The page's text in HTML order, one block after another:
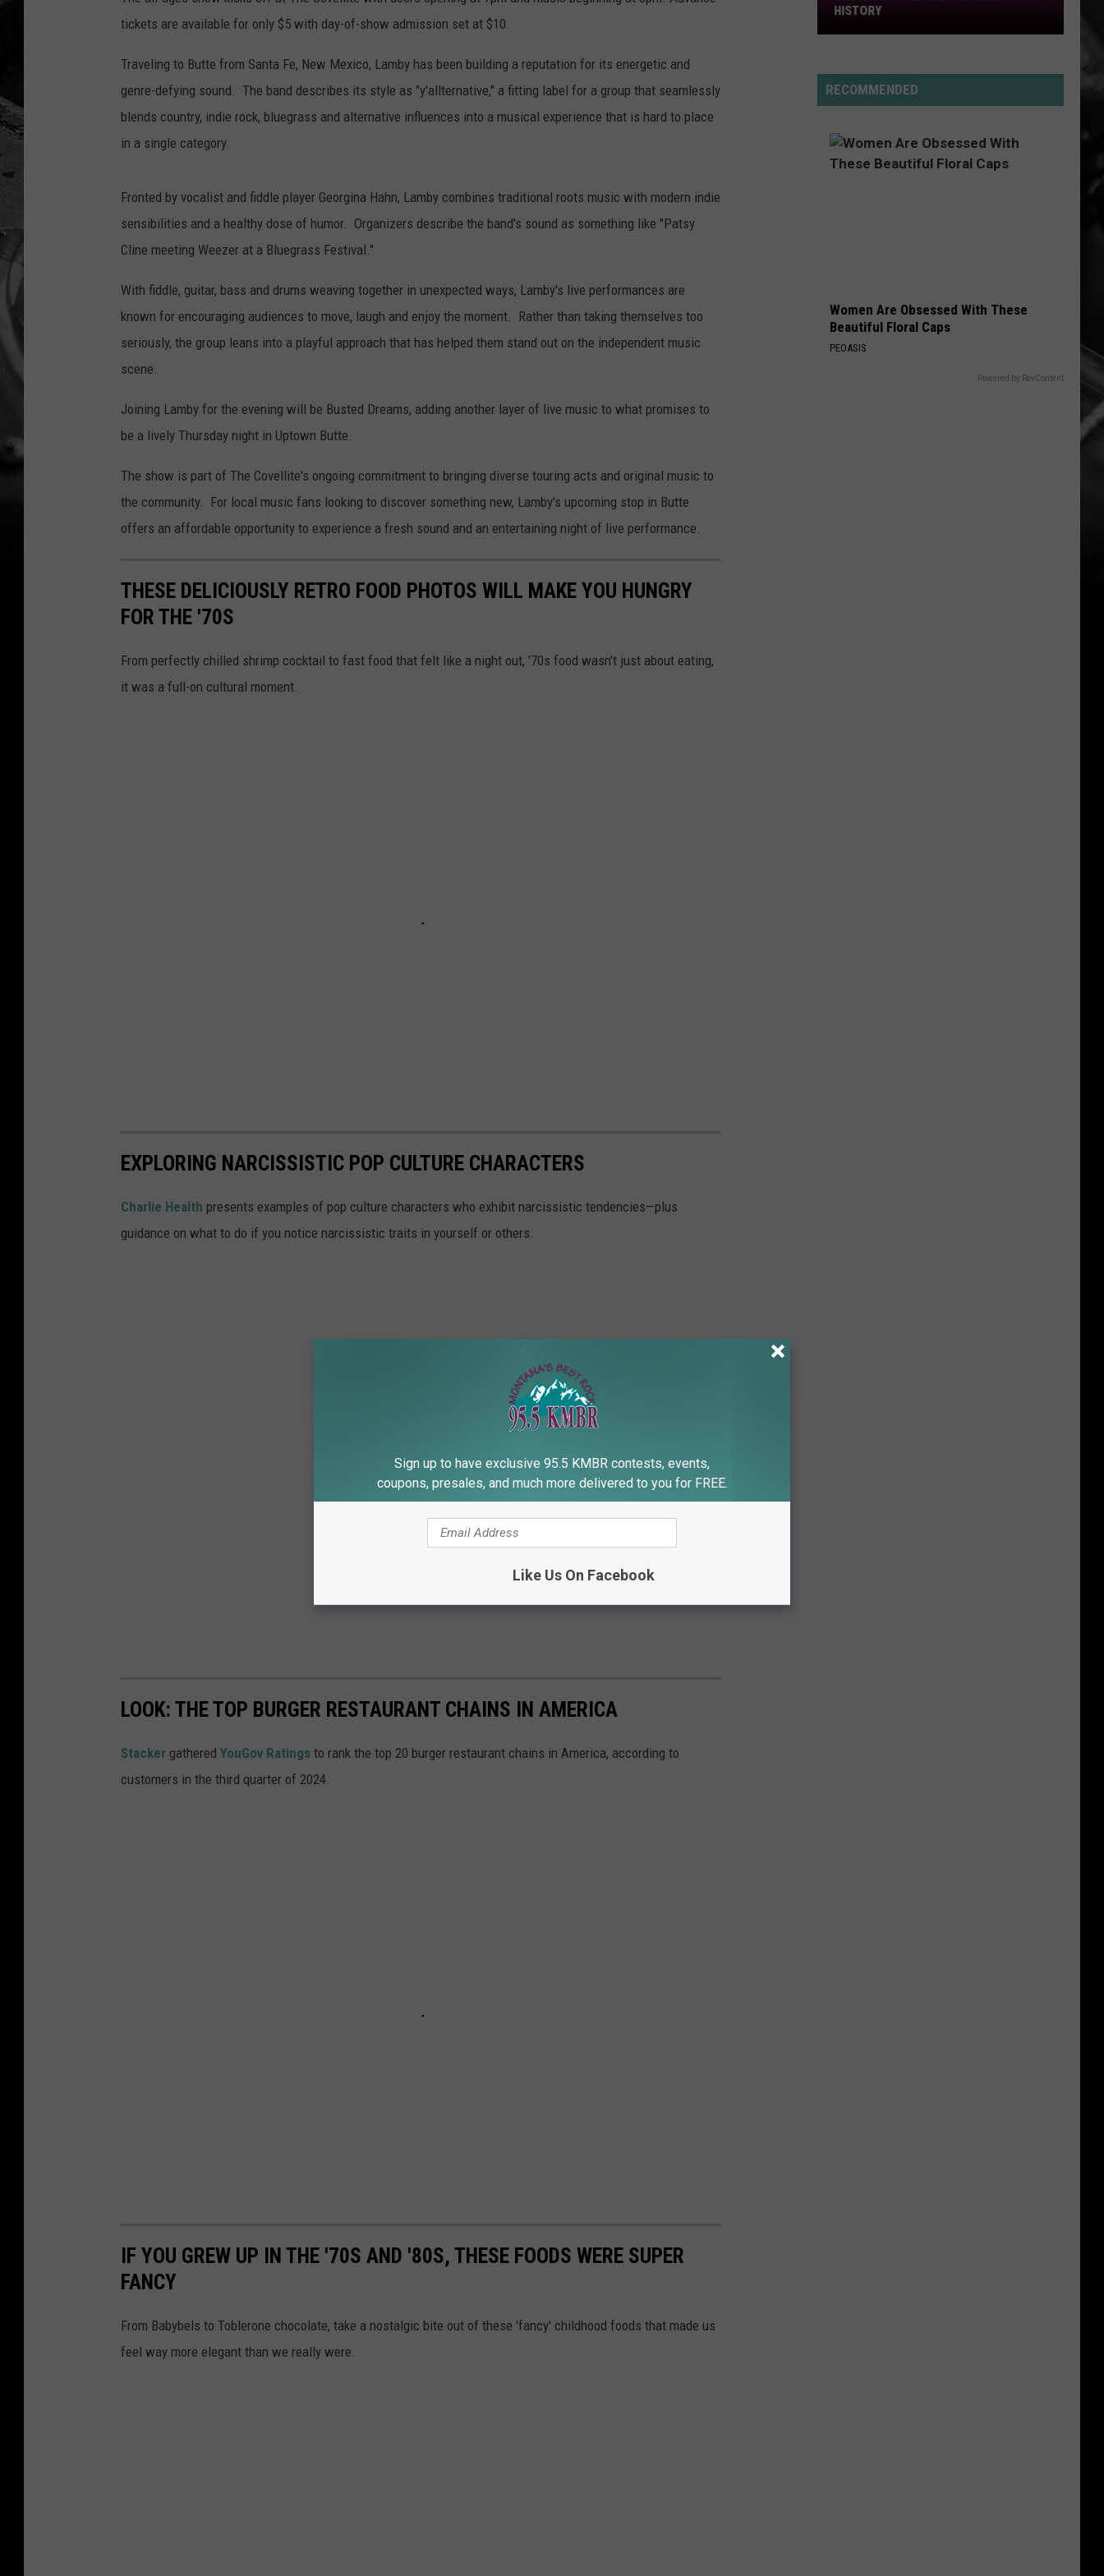
tickets are available for only $5 with day-of-show admission set at $10.
Traveling to Butte from Santa Fe, New Mexico, Lamby has been building a reputation for its energetic and
genre-defying sound. The band describes its style as "y'allternative," a fitting label for a group that seamlessly
blends country, indie rock, bluegrass and alternative influences into a musical experience that is hard to place
in a single category.
Fronted by vocalist and fiddle player Georgina Hahn, Lamby combines traditional roots music with modern indie
sensibilities and a healthy dose of humor. Organizers describe the band's sound as something like "Patsy
Cline meeting Weezer at a Bluegrass Festival."
With fiddle, guitar, bass and drums weaving together in unexpected ways, Lamby's live performances are
known for encouraging audiences to move, laugh and enjoy the moment. Rather than taking themselves too
seriously, the group leans into a playful approach that has helped them stand out on the independent music
scene.
Joining Lamby for the evening will be Busted Dreams, adding another layer of live music to what promises to
be a lively Thursday night in Uptown Butte.
The show is part of The Covellite's ongoing commitment to bringing diverse touring acts and original music to
the community. For local music fans looking to discover something new, Lamby's upcoming stop in Butte
offers an affordable opportunity to experience a fresh sound and an entertaining night of live performance.
THESE DELICIOUSLY RETRO FOOD PHOTOS WILL MAKE YOU HUNGRY
FOR THE '70S
From perfectly chilled shrimp cocktail to fast food that felt like a night out, '70s food wasn’t just about eating,
it was a full-on cultural moment.
EXPLORING NARCISSISTIC POP CULTURE CHARACTERS
Charlie Health presents examples of pop culture characters who exhibit narcissistic tendencies—plus
guidance on what to do if you notice narcissistic traits in yourself or others.
LOOK: THE TOP BURGER RESTAURANT CHAINS IN AMERICA
Stacker gathered YouGov Ratings to rank the top 20 burger restaurant chains in America, according to
customers in the third quarter of 2024.
IF YOU GREW UP IN THE '70S AND '80S, THESE FOODS WERE SUPER
FANCY
From Babybels to Toblerone chocolate, take a nostalgic bite out of these 'fancy' childhood foods that made us
feel way more elegant than we really were.
History
HISTORY
RECOMMENDED
Women Are Obsessed With These
Beautiful Floral Caps
PEOASIS
Powered by RevContent
Sign up to have exclusive 95.5 KMBR contests, events,
coupons, presales, and much more delivered to you for FREE.
Like Us On Facebook